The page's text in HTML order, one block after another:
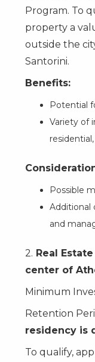
Program. To
property a
outside the
Santorini.
Benefits:
Potential
Variety of
Possible
Additional
and
2. Real
center of
Minimum
Retention
residency is
To qualify,